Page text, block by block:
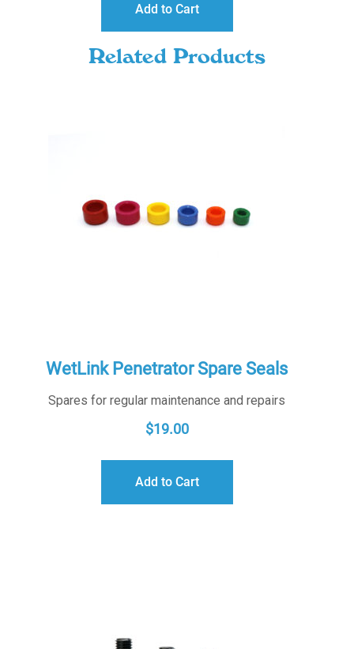
Add to Cart
Related Products
WetLink Penetrator Spare Seals
Spares for regular maintenance and repairs
$19.00
Add to Cart